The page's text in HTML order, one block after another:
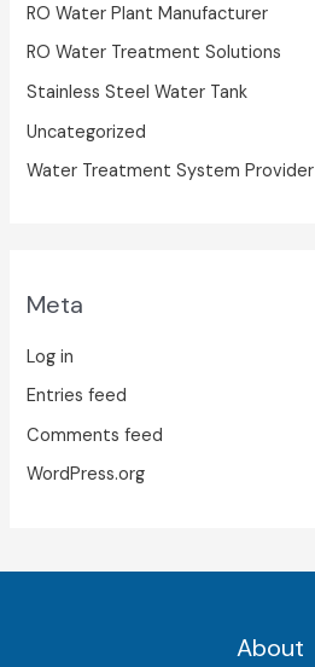
RO Water Plant Manufacturer
RO Water Treatment Solutions
Stainless Steel Water Tank
Uncategorized
Water Treatment System Provider
Meta
Log in
Entries feed
Comments feed
WordPress.org
About